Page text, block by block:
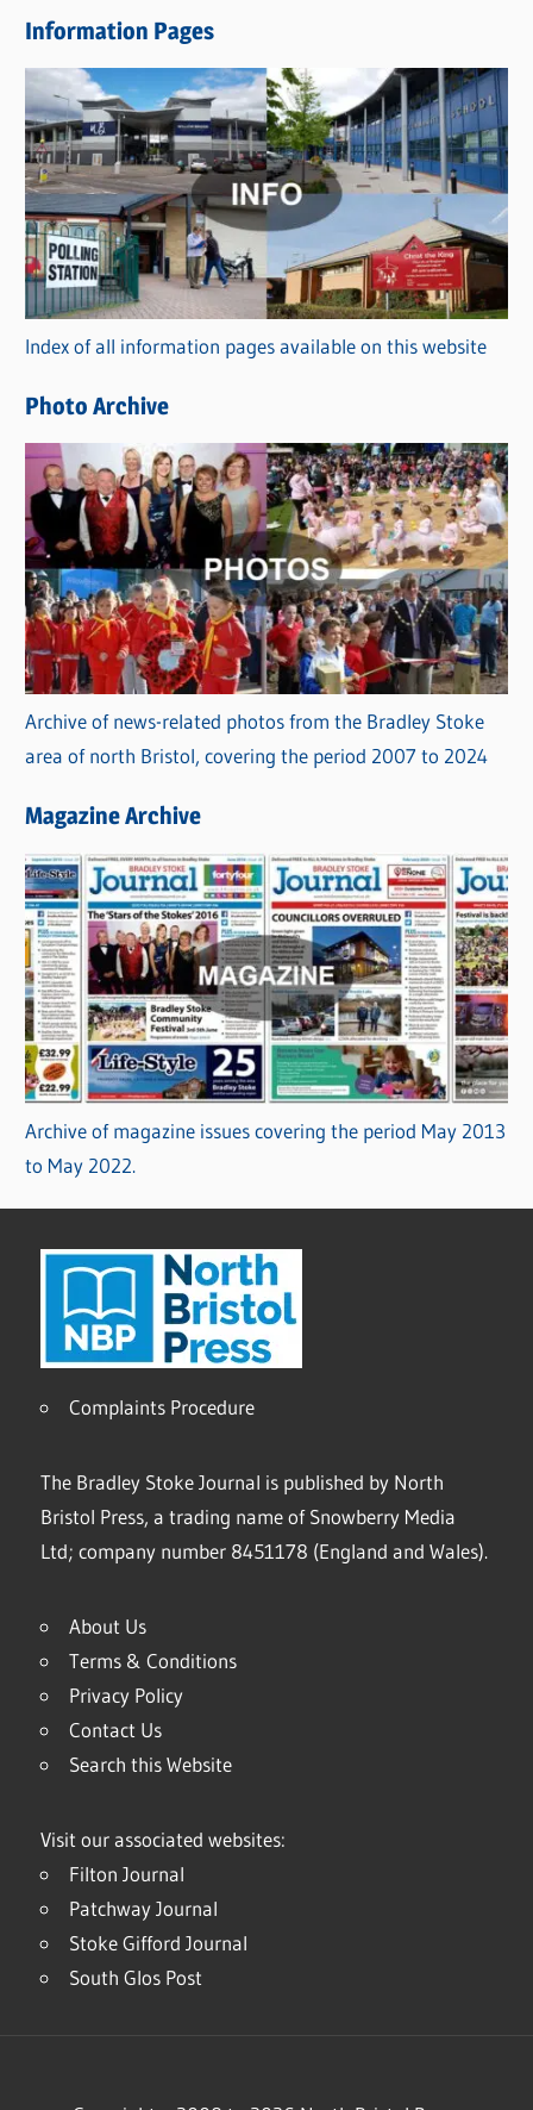
w
s
C
a
t
e
g
o
r
i
s
Information Pages
Index of all information pages available on this website
Photo Archive
Archive of news-related photos from the Bradley Stoke
area of north Bristol, covering the period 2007 to 2024
Magazine Archive
Archive of magazine issues covering the period May 2013
to May 2022.
Complaints Procedure
The Bradley Stoke Journal is published by North
Bristol Press, a trading name of Snowberry Media
Ltd; company number 8451178 (England and Wales).
About Us
Terms & Conditions
Privacy Policy
Contact Us
Search this Website
Visit our associated websites:
Filton Journal
Patchway Journal
Stoke Gifford Journal
South Glos Post